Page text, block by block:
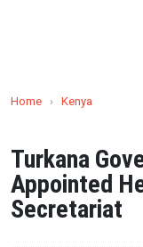
Home › Kenya
Turkana
Appointed
Secretariat